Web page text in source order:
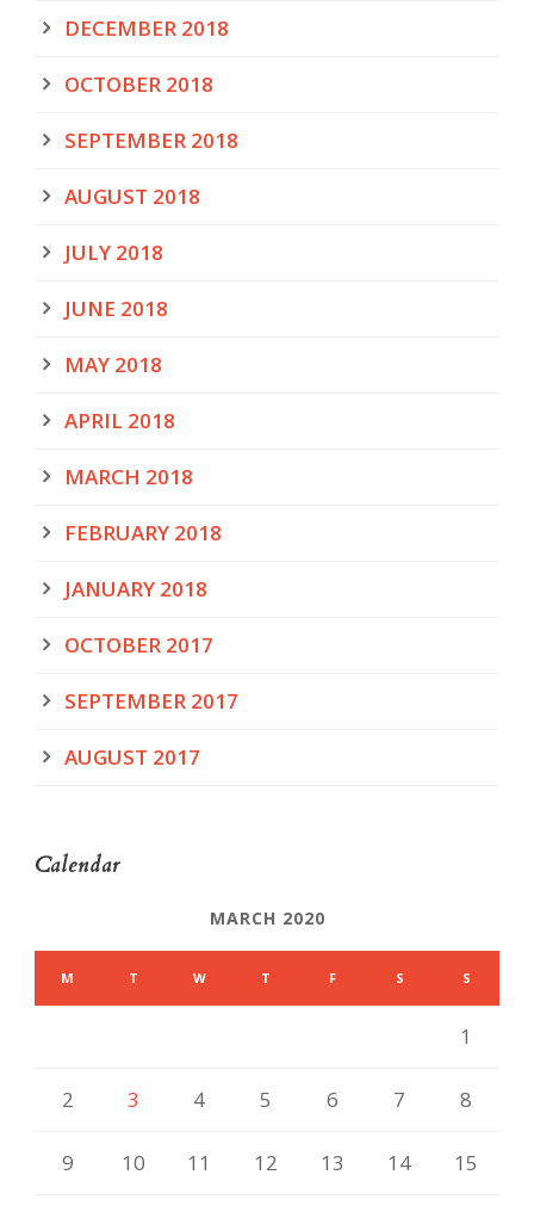
DECEMBER 2018
OCTOBER 2018
SEPTEMBER 2018
AUGUST 2018
JULY 2018
JUNE 2018
MAY 2018
APRIL 2018
MARCH 2018
FEBRUARY 2018
JANUARY 2018
OCTOBER 2017
SEPTEMBER 2017
AUGUST 2017
Calendar
MARCH 2020
M T W T F S S
1
2 3 4 5 6 7 8
9 10 11 12 13 14 15